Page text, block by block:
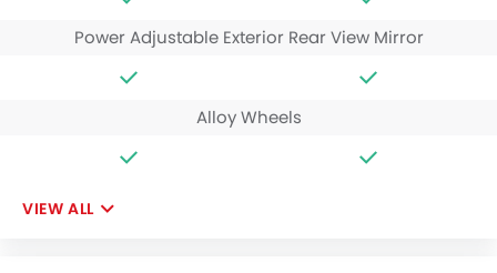
Power Adjustable Exterior Rear View Mirror
Alloy Wheels
VIEW ALL